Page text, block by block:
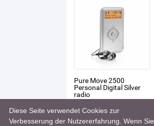
Pure Move 2500
Personal Digital Silver
radio
105,04
Diese Seite verwendet Cookies zur
Verbesserung der Nutzererfahrung. Wenn Sie